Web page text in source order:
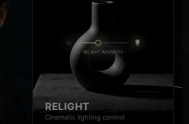
RELIGHT
Cinematic lighting control